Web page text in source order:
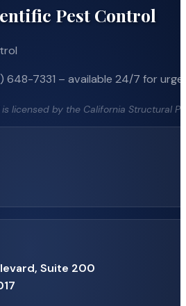
Pest Control
648-7331 – available 24/7 for
licensed by the California Structural
Suite 200